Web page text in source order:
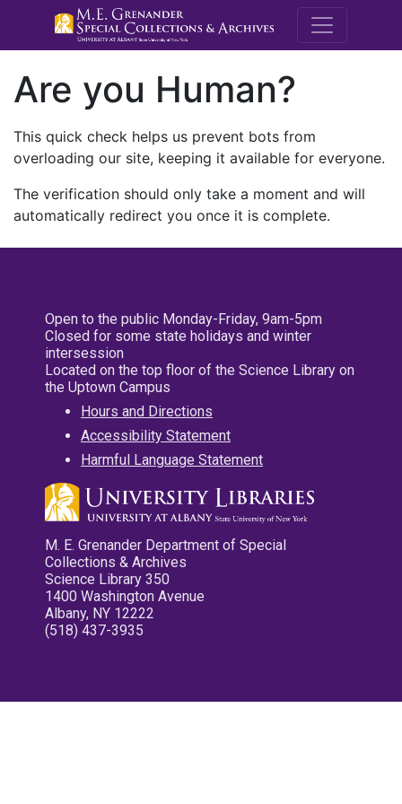
M.E.
Are you Human?
This quick check helps us prevent bots from
overloading our site, keeping it available for everyone.
The verification should only take a moment and will
automatically redirect you once it is complete.
Open to the public Monday-Friday, 9am-5pm
Closed for some state holidays and winter
intersession
Located on the top floor of the Science Library on
the Uptown Campus
Hours and Directions
Accessibility Statement
Harmful Language Statement
M. E. Grenander Department of Special
Collections & Archives
Science Library 350
1400 Washington Avenue
Albany, NY 12222
(518) 437-3935